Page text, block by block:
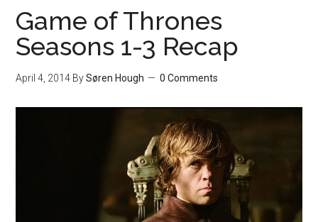
Game of Thrones
Seasons 1-3 Recap
April 4, 2014 BySøren Hough 0 Comments